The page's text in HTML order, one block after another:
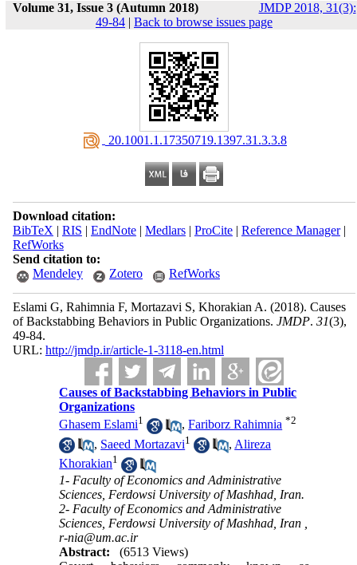
Volume 31, Issue 3 (Autumn 2018)
JMDP 2018, 31(3):
49-84 | Back to browse issues page
‎ 20.1001.1.17350719.1397.31.3.3.8
Download citation:
BibTeX | RIS | EndNote| Medlars| ProCite| Reference Manager|
RefWorks
Send citation to:
Mendeley
Zotero RefWorks
Eslami G, Rahimnia F, Mortazavi S, Khorakian A. (2018). Causes
of Backstabbing Behaviors in Public Organizations. JMDP. 31(3),
49-84.
URL: http://jmdp.ir/article-1-3118-en.html
Causes of Backstabbing Behaviors in Public
Organizations
Ghasem Eslami1 ,Fariborz Rahimnia *2
, Saeed Mortazavi1 , Alireza
Khorakian1
1- Faculty of Economics and Administrative
Sciences, Ferdowsi University of Mashhad, Iran.
2- Faculty of Economics and Administrative
Sciences, Ferdowsi University of Mashhad, Iran ,
r-nia@um.ac.ir
Abstract:
(6513 Views)